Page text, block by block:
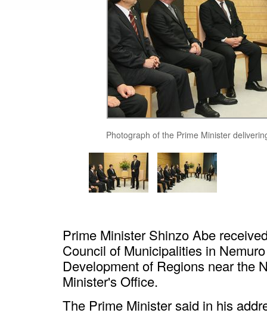
Photograph of the Prime Minister
Prime Minister Shinzo Abe
Council of Municipalities in
Development of Regions near the
Minister's Office.
The Prime Minister said in his